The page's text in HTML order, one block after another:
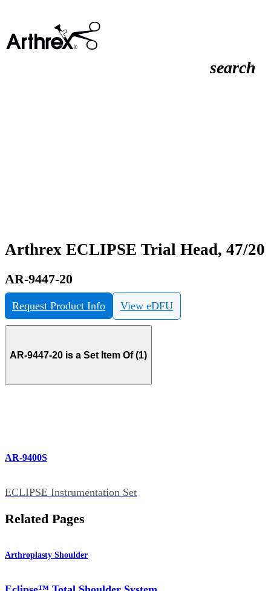
search
Arthrex ECLIPSE Trial Head, 47/20
AR-9447-20
Request Product Info View eDFU
AR-9447-20 is a Set Item Of (1)
AR-9400S
ECLIPSE Instrumentation Set
Related Pages
Arthroplasty Shoulder